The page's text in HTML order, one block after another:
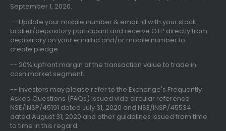
September 1, 2020.
-- Update your mobile number & email Id with your stock
broker/depository participant and receive OTP directly from
depository on your email id and/or mobile number to
create pledge.
-- 20% upfront margin of the transaction value to trade in
cash market segment.
-- Investors may please refer to the Exchange's Frequently
Asked Questions (FAQs) issued vide circular reference
NSE/INSP/45191 dated July 31, 2020 and NSE/INSP/45534
dated August 31, 2020 and other guidelines issued from time
to time in this regard.